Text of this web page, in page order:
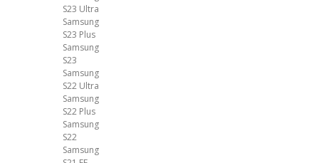
S23 Ultra
Samsung
S23 Plus
Samsung
S23
Samsung
S22 Ultra
Samsung
S22 Plus
Samsung
S22
Samsung